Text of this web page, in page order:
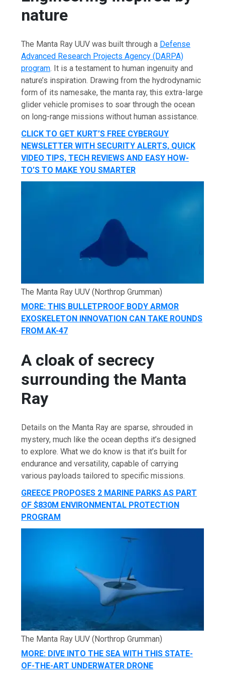
nature
The Manta Ray UUV was built through a Defense
Advanced Research Projects Agency (DARPA)
program. It is a testament to human ingenuity and
nature’s inspiration. Drawing from the hydrodynamic
form of its namesake, the manta ray, this extra-large
glider vehicle promises to soar through the ocean
on long-range missions without human assistance.
CLICK TO GET KURT’S FREE CYBERGUY
NEWSLETTER WITH SECURITY ALERTS, QUICK
VIDEO TIPS, TECH REVIEWS AND EASY HOW-
TO’S TO MAKE YOU SMARTER
The Manta Ray UUV (Northrop Grumman)
MORE: THIS BULLETPROOF BODY ARMOR
EXOSKELETON INNOVATION CAN TAKE ROUNDS
FROM AK-47
A cloak of secrecy
surrounding the Manta
Ray
Details on the Manta Ray are sparse, shrouded in
mystery, much like the ocean depths it’s designed
to explore. What we do know is that it’s built for
endurance and versatility, capable of carrying
various payloads tailored to specific missions.
GREECE PROPOSES 2 MARINE PARKS AS PART
OF $830M ENVIRONMENTAL PROTECTION
PROGRAM
The Manta Ray UUV (Northrop Grumman)
MORE: DIVE INTO THE SEA WITH THIS STATE-
OF-THE-ART UNDERWATER DRONE